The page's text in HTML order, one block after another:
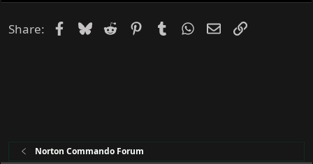
Share: Facebook
Bluesky
Reddit PinterestTumblrWhatsApp
EmailLink
Norton Commando Forum